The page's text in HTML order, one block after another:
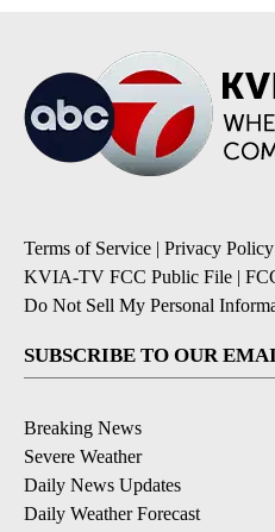
Terms of Service | Privacy Policy
KVIA-TV FCC Public File |
Do Not Sell My Personal
SUBSCRIBE TO OUR
Breaking News
Severe Weather
Daily News Updates
Daily Weather Forecast